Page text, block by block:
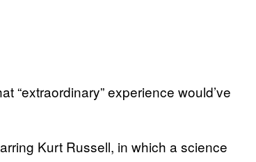
“extraordinary” experience would’ve
Kurt Russell, in which a science